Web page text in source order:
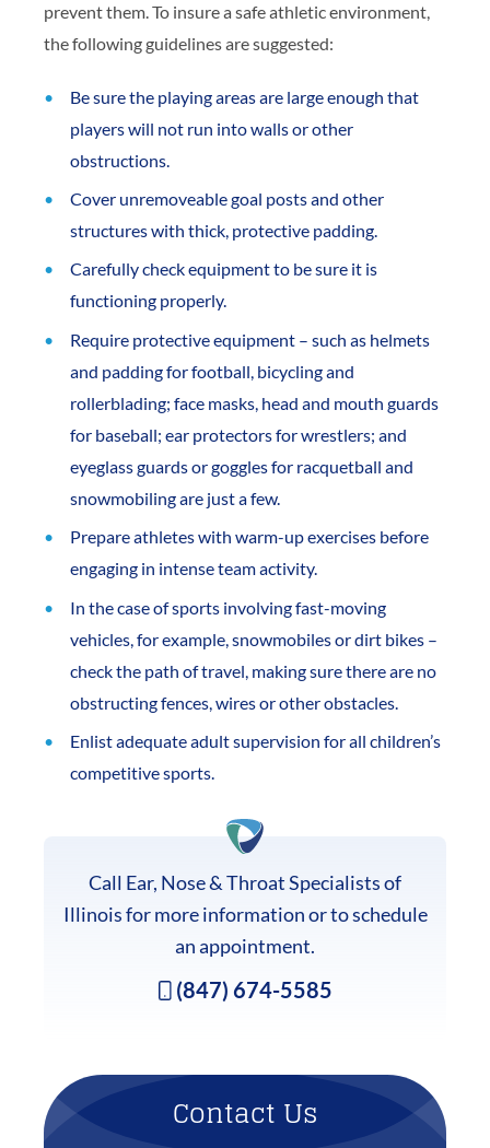
prevent them. To insure a safe athletic environment,
the following guidelines are suggested:
Be sure the playing areas are large enough that
players will not run into walls or other
obstructions.
Cover unremoveable goal posts and other
structures with thick, protective padding.
Carefully check equipment to be sure it is
functioning properly.
Require protective equipment – such as helmets
and padding for football, bicycling and
rollerblading; face masks, head and mouth guards
for baseball; ear protectors for wrestlers; and
eyeglass guards or goggles for racquetball and
snowmobiling are just a few.
Prepare athletes with warm-up exercises before
engaging in intense team activity.
In the case of sports involving fast-moving
vehicles, for example, snowmobiles or dirt bikes –
check the path of travel, making sure there are no
obstructing fences, wires or other obstacles.
Enlist adequate adult supervision for all children’s
competitive sports.
Call Ear, Nose & Throat Specialists of
Illinois for more information or to schedule
an appointment.
(847) 674-5585
Contact Us